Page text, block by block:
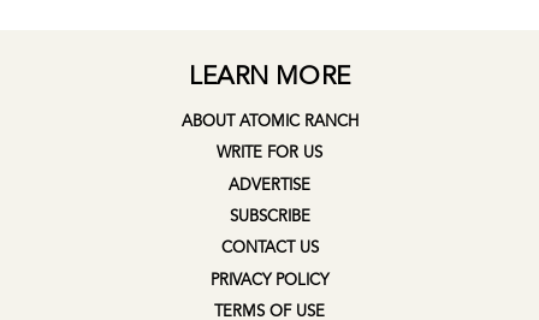
LEARN MORE
ABOUT ATOMIC RANCH
WRITE FOR US
ADVERTISE
SUBSCRIBE
CONTACT US
PRIVACY POLICY
TERMS OF USE